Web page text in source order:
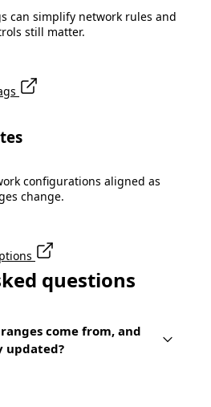
can simplify network rules and
still matter.
configurations aligned as
change.
questions
come from, and
updated?